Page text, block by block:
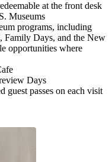
at the front desk
Museums
programs, including
Family Days, and the New
opportunities where
Days
guest passes on each visit